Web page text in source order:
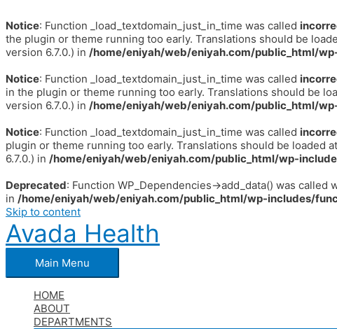
Notice: Function _load_textdomain_just_in_time was called
the plugin or theme running too early. Translations should be
version 6.7.0.) in /home/eniyah/web/eniyah.com/public_html/
Notice: Function _load_textdomain_just_in_time was called
in the plugin or theme running too early. Translations should be
version 6.7.0.) in /home/eniyah/web/eniyah.com/public_html/
Notice: Function _load_textdomain_just_in_time was called
plugin or theme running too early. Translations should be loaded
6.7.0.) in /home/eniyah/web/eniyah.com/public_html/wp-
Deprecated: Function WP_Dependencies->add_data() was called
in /home/eniyah/web/eniyah.com/public_html/wp-includes/
Skip to content
Avada Health
Main Menu
HOME
ABOUT
DEPARTMENTS